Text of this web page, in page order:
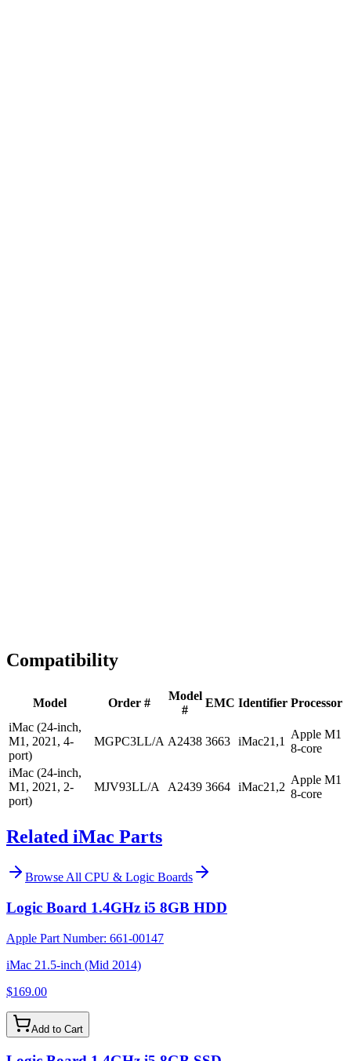
Compatibility
Model Order #
Model
#
EMC Identifier Processor
iMac (24-inch,
M1, 2021, 4-
port)
MGPC3LL/A A2438 3663 iMac21,1
Apple M1
8-core
iMac (24-inch,
M1, 2021, 2-
port)
MJV93LL/A A2439 3664 iMac21,2
Apple M1
8-core
Related iMac Parts
Browse All CPU & Logic Boards
Logic Board 1.4GHz i5 8GB HDD
Apple Part Number: 661-00147
iMac 21.5-inch (Mid 2014)
$169.00
Add to Cart